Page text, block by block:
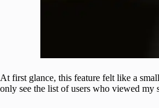
At first glance, this feature felt like a
only see the list of users who viewed my